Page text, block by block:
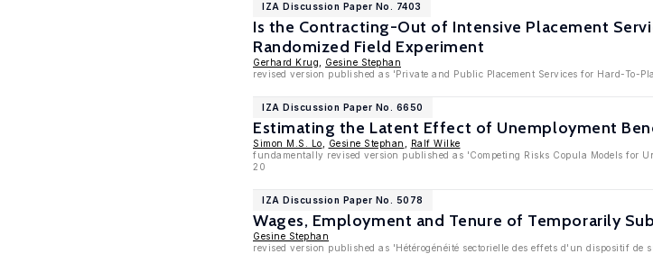
IZA Discussion Paper No. 7403
Is the Contracting-Out of Intensive Placement
Randomized Field Experiment
Gerhard Krug
Gesine Stephan
revised version published as 'Private and Public Placement Services for Hard-To-
IZA Discussion Paper No. 6650
Estimating the Latent Effect of Unemployment
Simon M.S. Lo Gesine Stephan
Ralf Wilke
fundamentally revised version published as 'Competing Risks Copula Models for
20
IZA Discussion Paper No. 5078
Wages, Employment and Tenure of Temporarily
Gesine Stephan
revised version published as 'Hétérogénéité sectorielle des effets d'un dispositif